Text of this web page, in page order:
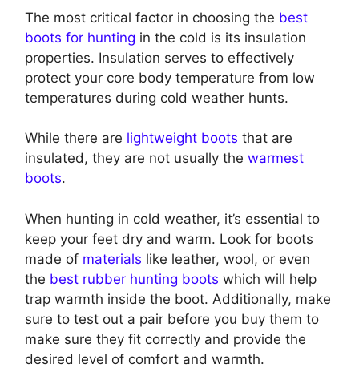
The most critical factor in choosing the best
boots for hunting in the cold is its insulation
properties. Insulation serves to effectively
protect your core body temperature from low
temperatures during cold weather hunts.
While there are lightweight boots that are
insulated, they are not usually the warmest
boots.
When hunting in cold weather, it’s essential to
keep your feet dry and warm. Look for boots
made of materials like leather, wool, or even
the best rubber hunting boots which will help
trap warmth inside the boot. Additionally, make
sure to test out a pair before you buy them to
make sure they fit correctly and provide the
desired level of comfort and warmth.